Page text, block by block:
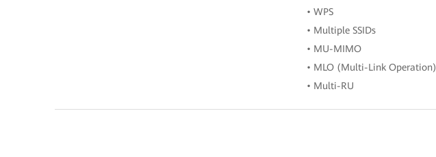
• WPS
• Multiple SSIDs
• MU-MIMO
• MLO (Multi-Link Operation)
• Multi-RU